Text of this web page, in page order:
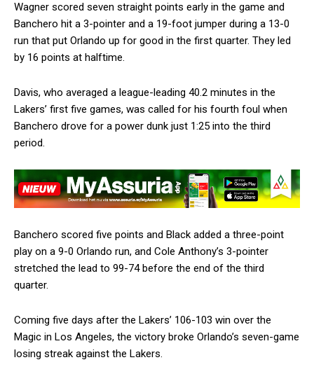
Wagner scored seven straight points early in the game and
Banchero hit a 3-pointer and a 19-foot jumper during a 13-0
run that put Orlando up for good in the first quarter. They led
by 16 points at halftime.
Davis, who averaged a league-leading 40.2 minutes in the
Lakers’ first five games, was called for his fourth foul when
Banchero drove for a power dunk just 1:25 into the third
period.
Banchero scored five points and Black added a three-point
play on a 9-0 Orlando run, and Cole Anthony’s 3-pointer
stretched the lead to 99-74 before the end of the third
quarter.
Coming five days after the Lakers’ 106-103 win over the
Magic in Los Angeles, the victory broke Orlando’s seven-game
losing streak against the Lakers.